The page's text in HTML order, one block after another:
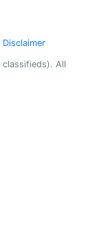
Disclaimer
All